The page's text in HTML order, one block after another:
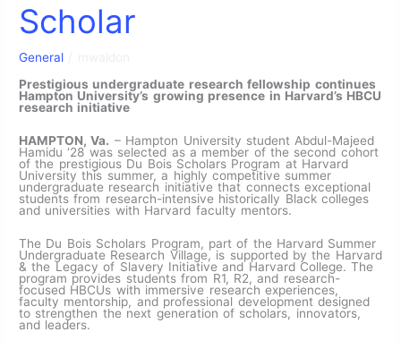
Scholar
General
Prestigious undergraduate research fellowship continues
Hampton University’s growing presence in Harvard’s HBCU
research initiative
HAMPTON, Va. – Hampton University student Abdul-Majeed
Hamidu ‘28 was selected as a member of the second cohort
of the prestigious Du Bois Scholars Program at Harvard
University this summer, a highly competitive summer
undergraduate research initiative that connects exceptional
students from research-intensive historically Black colleges
and universities with Harvard faculty mentors.
The Du Bois Scholars Program, part of the Harvard Summer
Undergraduate Research Village, is supported by the Harvard
& the Legacy of Slavery Initiative and Harvard College. The
program provides students from R1, R2, and research-
focused HBCUs with immersive research experiences,
faculty mentorship, and professional development designed
to strengthen the next generation of scholars, innovators,
and leaders.